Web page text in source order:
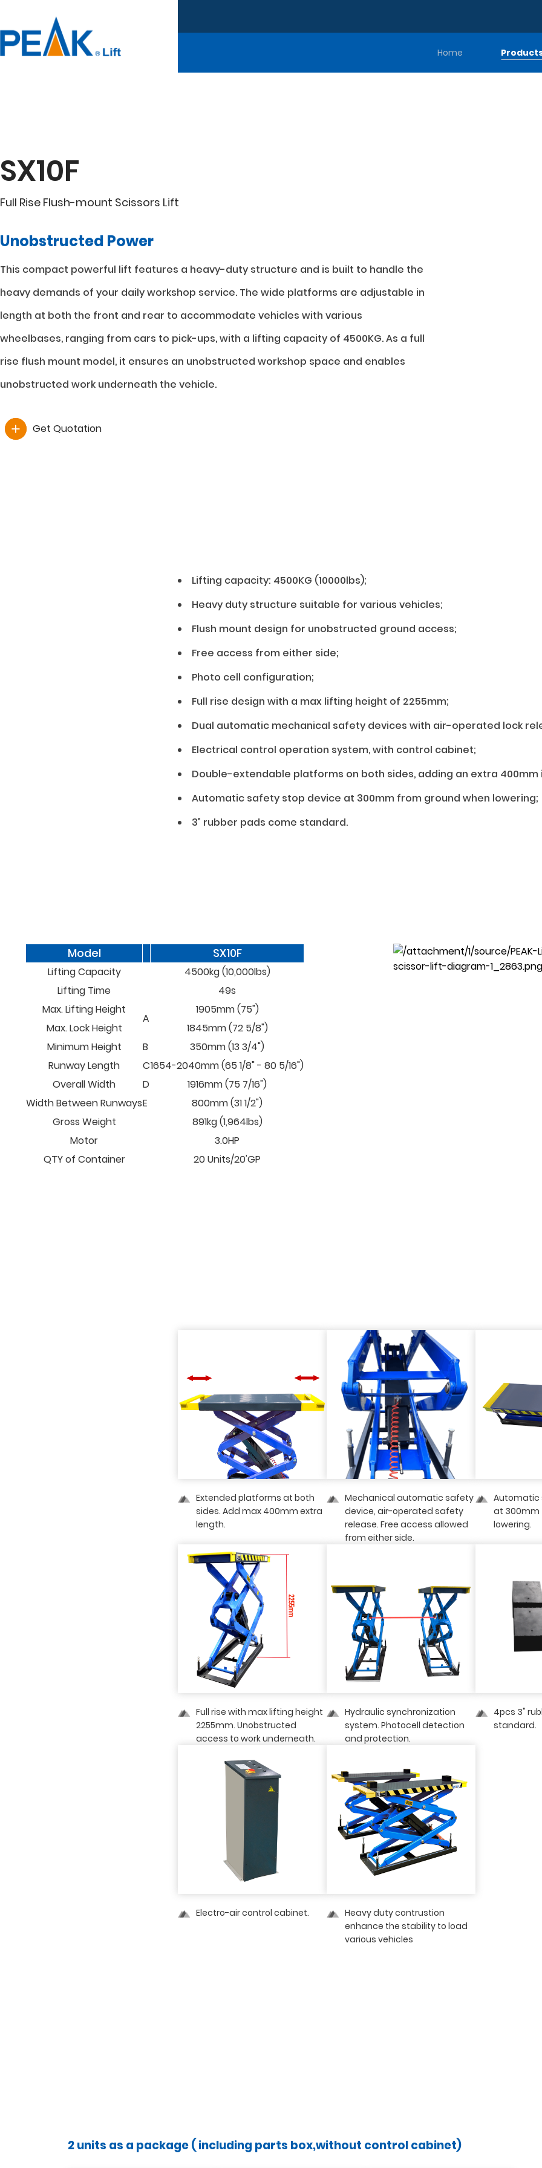
Home
SX10F
Full Rise Flush-mount Scissors Lift
Unobstructed Power
This compact powerful lift features a heavy-duty structure and is built to handle the
heavy demands of your daily workshop service. The wide platforms are adjustable in
length at both the front and rear to accommodate vehicles with various
wheelbases, ranging from cars to pick-ups, with a lifting capacity of 4500KG. As a full
rise flush mount model, it ensures an unobstructed workshop space and enables
unobstructed work underneath the vehicle.
Get Quotation
Lifting capacity: 4500KG (10000lbs);
Heavy duty structure suitable for various vehicles;
Flush mount design for unobstructed ground access;
Free access from either side;
Photo cell configuration;
Full rise design with a max lifting height of 2255mm;
Dual automatic mechanical safety devices with air-operated lock
Electrical control operation system, with control cabinet;
Double-extendable platforms on both sides, adding an extra 400mm
Automatic safety stop device at 300mm from ground when lowering;
3” rubber pads come standard.
Model SX10F
Lifting Capacity
4500kg (10,000lbs)
Lifting Time
49s
Max. Lifting Height
A
1905mm (75")
Max. Lock Height
1845mm (72 5/8")
Minimum Height
B
350mm (13 3/4")
Runway Length
C1654-2040mm (65 1/8" - 80 5/16")
Overall Width
D
1916mm (75 7/16")
Width Between RunwaysE
800mm (31 1/2")
Gross Weight
891kg (1,964lbs)
Motor
3.0HP
QTY of Container
20 Units/20'GP
Extended platforms at both
sides. Add max 400mm extra
length.
Mechanical automatic safety
device, air-operated safety
release. Free access allowed
from either side.
Automatic
at 300mm
lowering.
Full rise with max lifting height
2255mm. Unobstructed
access to work underneath.
Hydraulic synchronization
system. Photocell detection
and protection.
4pcs 3"
standard.
Electro-air control cabinet.
Heavy duty contrustion
enhance the stability to load
various vehicles
2 units as a package ( including parts box,without control cabinet)